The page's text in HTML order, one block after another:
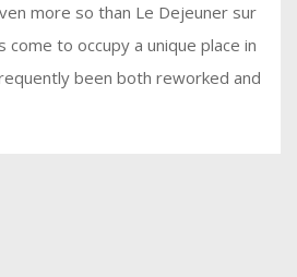
more so than Le Dejeuner sur
to occupy a unique place in
been both reworked and